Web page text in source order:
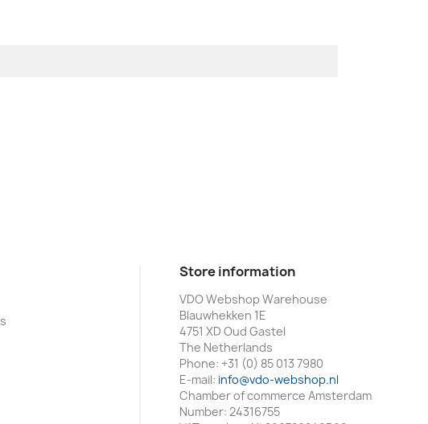
Store information
VDO Webshop Warehouse
Blauwhekken 1E
4751 XD Oud Gastel
The Netherlands
Phone: +31 (0) 85 013 7980
E-mail: info@vdo-webshop.nl
Chamber of commerce Amsterdam
Number: 24316755